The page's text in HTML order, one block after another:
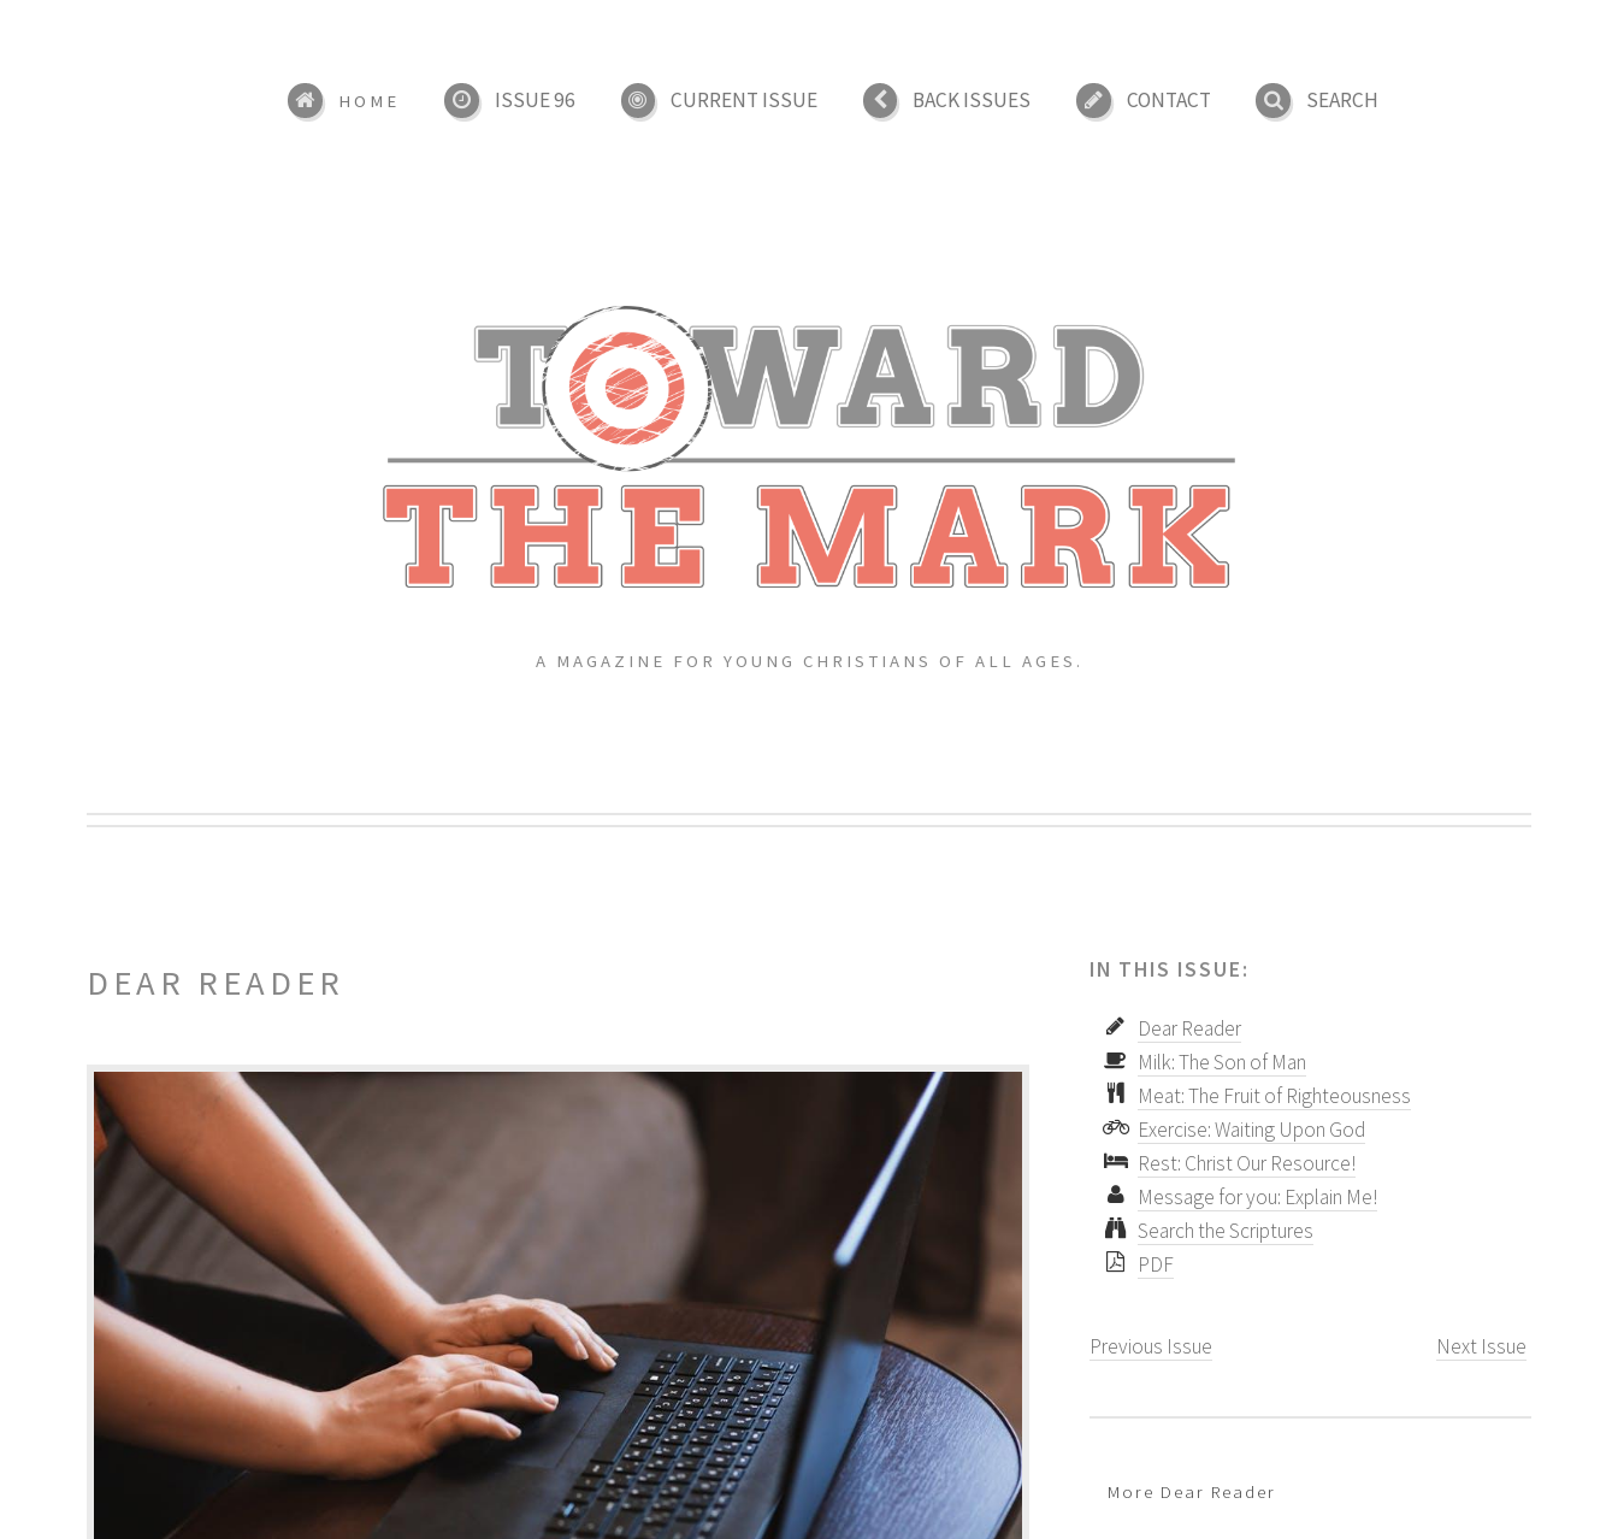
A MAGAZINE FOR YOUNG CHRISTIANS OF ALL AGES.
HOME ISSUE 96 CURRENT ISSUE BACK ISSUES CONTACT SEARCH
DEAR READER IN THIS ISSUE:
Dear Reader
Milk: The Son of Man
Meat: The Fruit of Righteousness
Exercise: Waiting Upon God
Rest: Christ Our Resource!
Message for you: Explain Me!
Search the Scriptures
PDF
Previous Issue Next Issue
More Dear Reader